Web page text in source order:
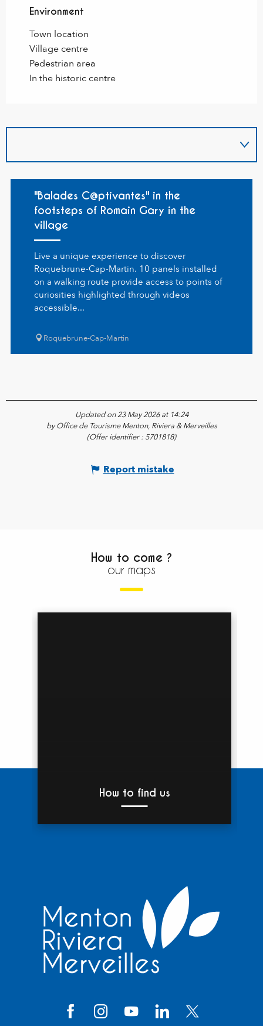
Environment
Environment
Town location
Village centre
Pedestrian area
In the historic centre
"Balades C@ptivantes" in the
footsteps of Romain Gary in the
village
Live a unique experience to discover
Roquebrune-Cap-Martin. 10 panels installed
on a walking route provide access to points of
curiosities highlighted through videos
accessible...
Roquebrune-Cap-Martin
Updated on 23 May 2026 at 14:24
by Office de Tourisme Menton, Riviera & Merveilles
(Offer identifier : 5701818)
Report mistake
How to come ?
our maps
How to find us